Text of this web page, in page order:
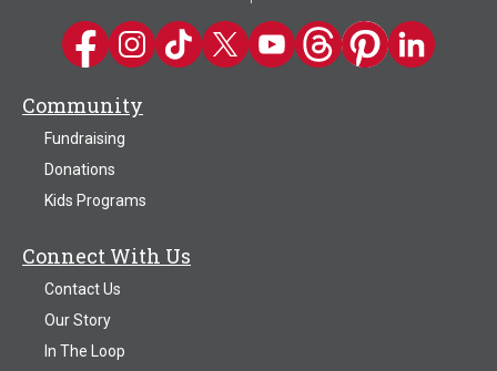
Kwik Trip on Facebook
Kwik Trip on Instagram
Kwik Trip on TikTok
Kwik Trip on Twitter
Kwik Trip YouTube Channel
Kwik Trip on Threads
Kwik Trip on
Kwik Trip on
Community
Fundraising
Donations
Kids Programs
Connect With Us
Contact Us
Our Story
In The Loop